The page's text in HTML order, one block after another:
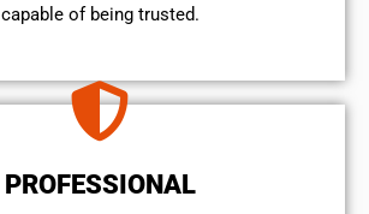
capable of being trusted.
PROFESSIONAL